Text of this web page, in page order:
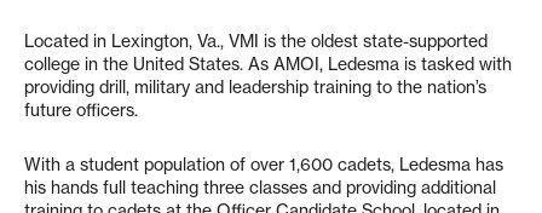
Located in Lexington, Va., VMI is the oldest state-supported
college in the United States. As AMOI, Ledesma is tasked with
providing drill, military and leadership training to the nation’s
future officers.
With a student population of over 1,600 cadets, Ledesma has
his hands full teaching three classes and providing additional